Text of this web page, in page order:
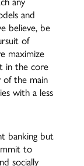
and
believe, be
of
maximize
in the core
of the main
with a less
banking but
to
socially